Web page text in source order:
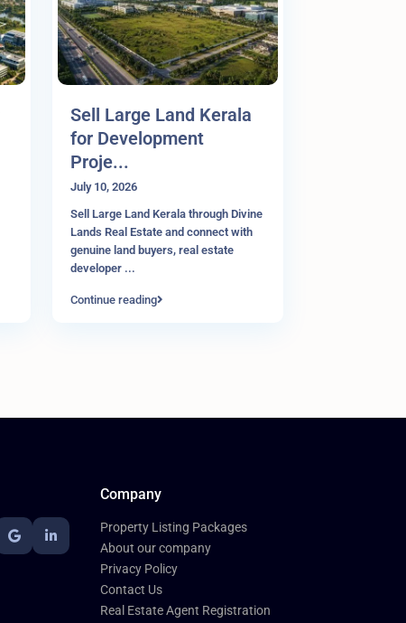
Sell Large Land Kerala
for Development
Proje...
July 10, 2026
Sell Large Land Kerala through Divine
Lands Real Estate and connect with
genuine land buyers, real estate
developer ...
Continue reading
Company
Property Listing Packages
About our company
Privacy Policy
Contact Us
Real Estate Agent Registration